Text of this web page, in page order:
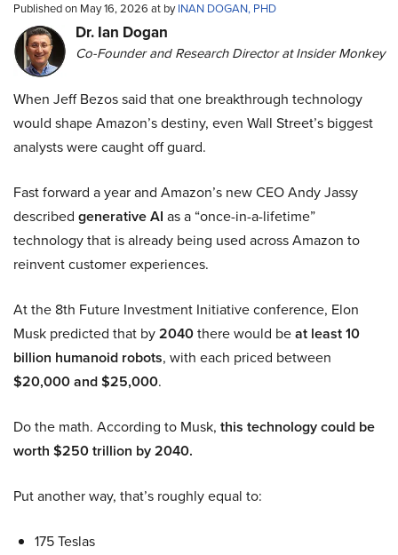
Published on May 16, 2026 at byINAN DOGAN, PHD
Dr. Ian Dogan
Co-Founder and Research Director at Insider Monkey
When Jeff Bezos said that one breakthrough technology
would shape Amazon’s destiny, even Wall Street’s biggest
analysts were caught off guard.
Fast forward a year and Amazon’s new CEO Andy Jassy
described generative AI as a “once-in-a-lifetime”
technology that is already being used across Amazon to
reinvent customer experiences.
At the 8th Future Investment Initiative conference, Elon
Musk predicted that by2040there would beat least 10
billion humanoid robots, with each priced between
$20,000 and $25,000.
Do the math. According to Musk, this technology could be
worth $250 trillion by 2040.
Put another way, that’s roughly equal to:
175 Teslas